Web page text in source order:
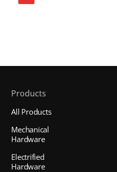
Products
All Products
Mechanical
Hardware
Electrified
Hardware